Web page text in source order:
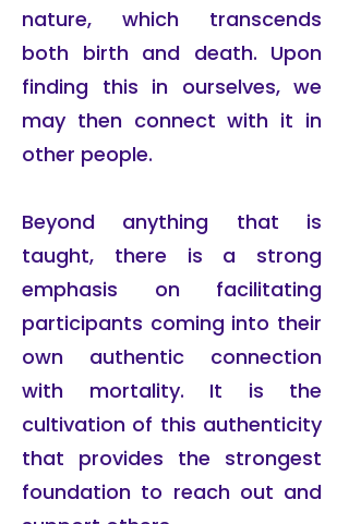
nature, which transcends
both birth and death. Upon
finding this in ourselves, we
may then connect with it in
other people.
Beyond anything that is
taught, there is a strong
emphasis on facilitating
participants coming into their
own authentic connection
with mortality. It is the
cultivation of this authenticity
that provides the strongest
foundation to reach out and